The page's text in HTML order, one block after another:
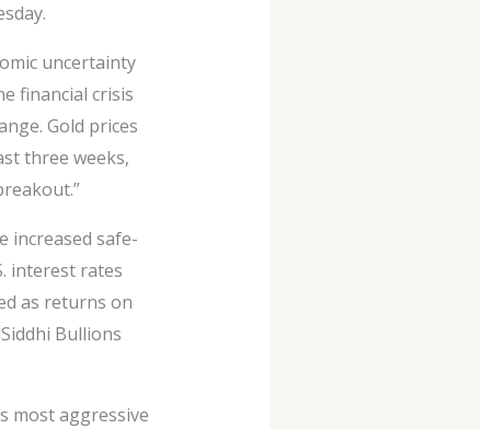
uncertainty
financial crisis
Gold prices
three weeks,
increased safe-
interest rates
as returns on
Bullions
most aggressive